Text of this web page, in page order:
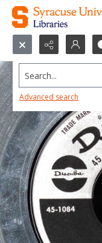
Search...
Advanced search